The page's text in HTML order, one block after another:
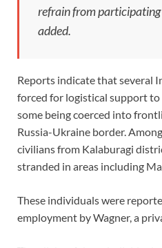
refrain from
added.
Reports indicate that several
forced for logistical support
some being coerced into
Russia-Ukraine border.
civilians from Kalaburagi
stranded in areas including
These individuals were
employment by Wagner, a